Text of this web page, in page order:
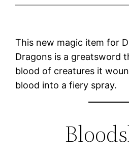
This new magic item for
Dragons is a greatsword
blood of creatures it
blood into a fiery spray.